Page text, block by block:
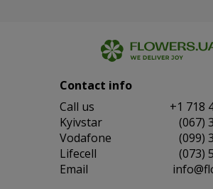
Contact info
Сall us
+1 718
Kyivstar
(067)
Vodafone
(099)
Lifecell
(073)
Email